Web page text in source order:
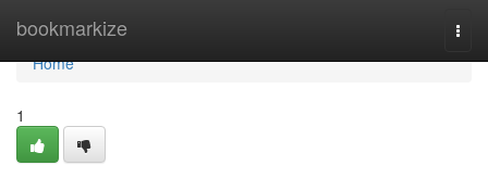
bookmarkize
Home
Home
1